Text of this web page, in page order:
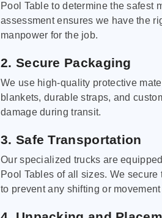
Pool Table to determine the safest
assessment ensures we have the
manpower for the job.
2. Secure Packaging
We use high-quality protective
blankets, durable straps, and
damage during transit.
3. Safe Transportation
Our specialized trucks are
Pool Tables of all sizes. We
to prevent any shifting or